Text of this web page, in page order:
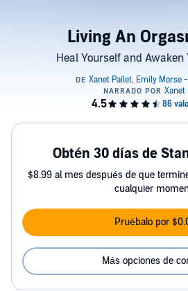
Living An
Heal Yourself and Awaken
Obtén 30 días de
$8.99 al mes después de que
cualquier
Pruébalo por
Más opciones de